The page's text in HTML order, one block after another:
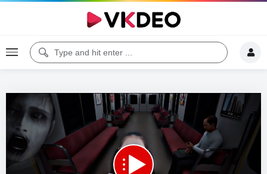
Code 150: Unknown error.
Download File: https://www.youtube.com/watch?v=yCDvWpvo_9Q